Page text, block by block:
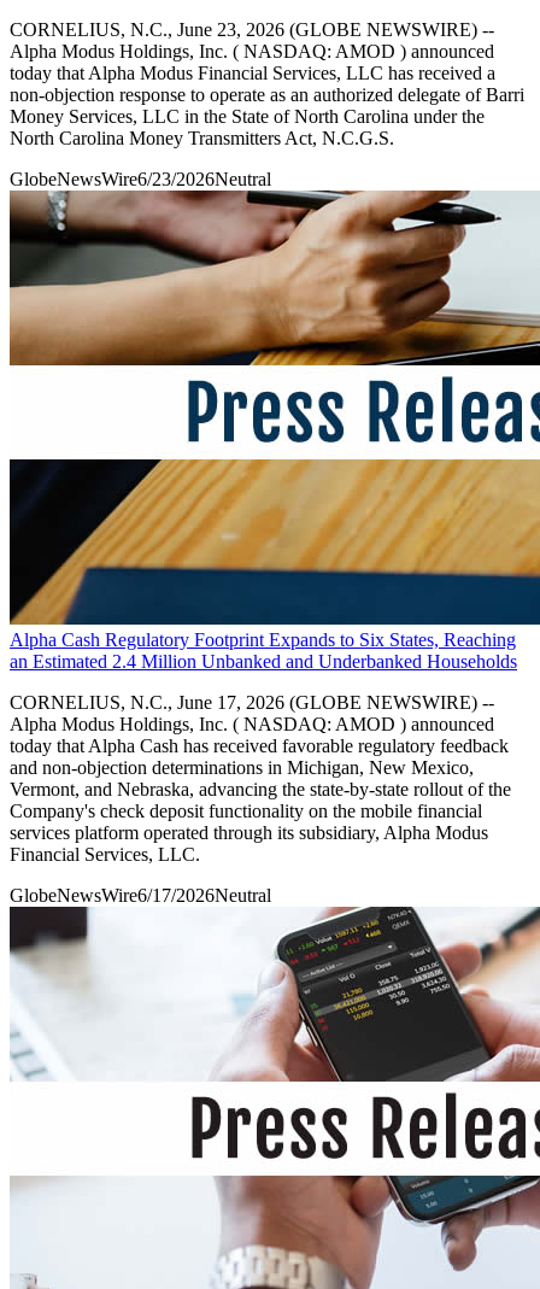
CORNELIUS, N.C., June 23, 2026 (GLOBE NEWSWIRE) --
Alpha Modus Holdings, Inc. ( NASDAQ: AMOD ) announced
today that Alpha Modus Financial Services, LLC has received a
non-objection response to operate as an authorized delegate of Barri
Money Services, LLC in the State of North Carolina under the
North Carolina Money Transmitters Act, N.C.G.S.
GlobeNewsWire6/23/2026Neutral
Alpha Cash Regulatory Footprint Expands to Six States, Reaching
an Estimated 2.4 Million Unbanked and Underbanked Households
CORNELIUS, N.C., June 17, 2026 (GLOBE NEWSWIRE) --
Alpha Modus Holdings, Inc. ( NASDAQ: AMOD ) announced
today that Alpha Cash has received favorable regulatory feedback
and non-objection determinations in Michigan, New Mexico,
Vermont, and Nebraska, advancing the state-by-state rollout of the
Company's check deposit functionality on the mobile financial
services platform operated through its subsidiary, Alpha Modus
Financial Services, LLC.
GlobeNewsWire6/17/2026Neutral